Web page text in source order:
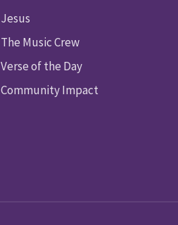
Jesus
The Music Crew
Verse of the Day
Community Impact